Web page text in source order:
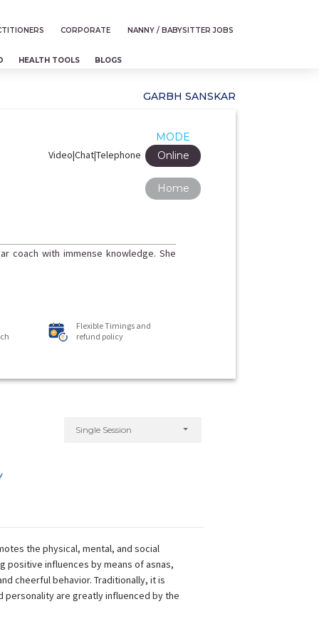
CORPORATE NANNY / BABYSITTER JOBS
HEALTH TOOLS BLOGS
GARBH SANSKAR
MODE
Video|Chat|Telephone
Online
Home
coach with immense knowledge. She
Flexible Timings and
refund policy
Single Session
the physical, mental, and social
positive influences by means of asnas,
cheerful behavior. Traditionally, it is
personality are greatly influenced by the